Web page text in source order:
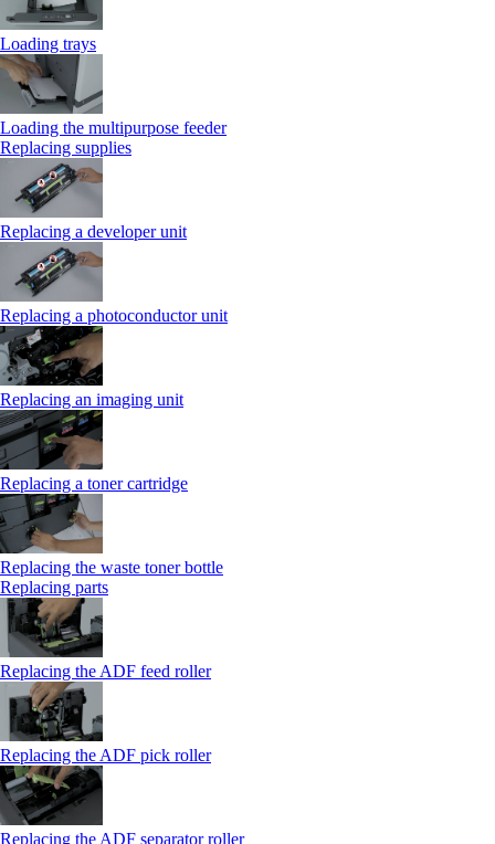
Loading trays
Loading the multipurpose feeder
Replacing supplies
Replacing a developer unit
Replacing a photoconductor unit
Replacing an imaging unit
Replacing a toner cartridge
Replacing the waste toner bottle
Replacing parts
Replacing the ADF feed roller
Replacing the ADF pick roller
Replacing the ADF separator roller